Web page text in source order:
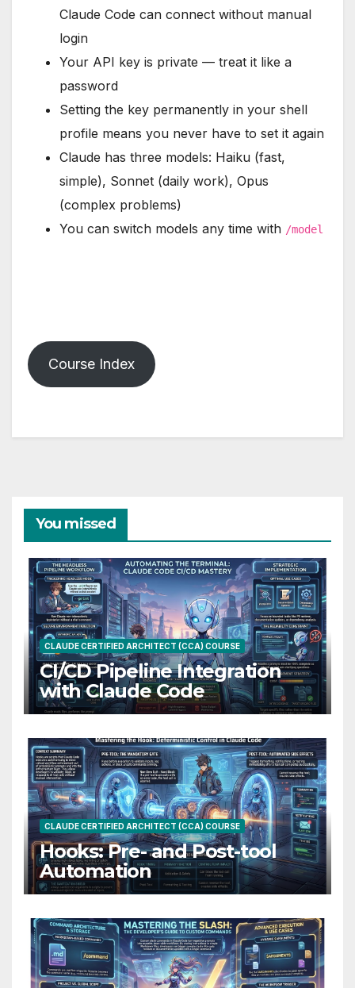
Claude Code can connect without manual
login
Your API key is private — treat it like a
password
Setting the key permanently in your shell
profile means you never have to set it again
Claude has three models: Haiku (fast,
simple), Sonnet (daily work), Opus
(complex problems)
You can switch models any time with /model
Course Index
You missed
CLAUDE CERTIFIED ARCHITECT (CCA) COURSE
CI/CD Pipeline Integration
with Claude Code
CLAUDE CERTIFIED ARCHITECT (CCA) COURSE
Hooks: Pre- and Post-tool
Automation